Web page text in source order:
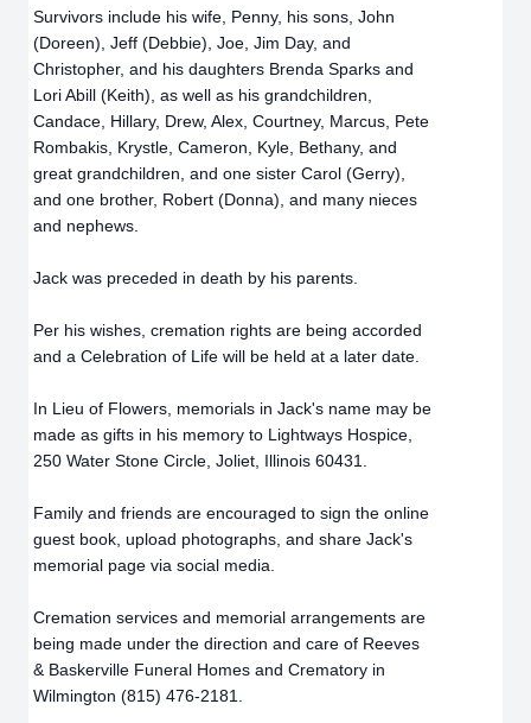
Survivors include his wife, Penny, his sons, John
(Doreen), Jeff (Debbie), Joe, Jim Day, and
Christopher, and his daughters Brenda Sparks and
Lori Abill (Keith), as well as his grandchildren,
Candace, Hillary, Drew, Alex, Courtney, Marcus, Pete
Rombakis, Krystle, Cameron, Kyle, Bethany, and
great grandchildren, and one sister Carol (Gerry),
and one brother, Robert (Donna), and many nieces
and nephews.
Jack was preceded in death by his parents.
Per his wishes, cremation rights are being accorded
and a Celebration of Life will be held at a later date.
In Lieu of Flowers, memorials in Jack's name may be
made as gifts in his memory to Lightways Hospice,
250 Water Stone Circle, Joliet, Illinois 60431.
Family and friends are encouraged to sign the online
guest book, upload photographs, and share Jack's
memorial page via social media.
Cremation services and memorial arrangements are
being made under the direction and care of Reeves
& Baskerville Funeral Homes and Crematory in
Wilmington (815) 476-2181.